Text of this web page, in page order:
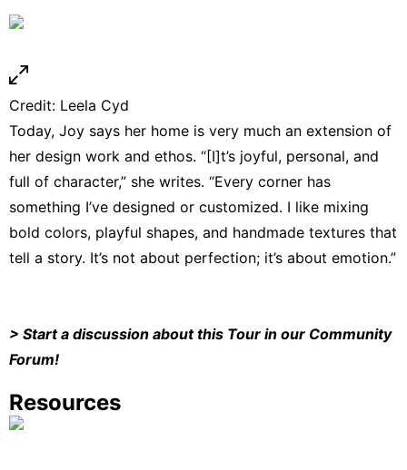
Credit: Leela Cyd
Today, Joy says her home is very much an extension of
her design work and ethos. “[I]t’s joyful, personal, and
full of character,” she writes. “Every corner has
something I’ve designed or customized. I like mixing
bold colors, playful shapes, and handmade textures that
tell a story. It’s not about perfection; it’s about emotion.”
> Start a discussion about this Tour in our Community
Forum!
Resources